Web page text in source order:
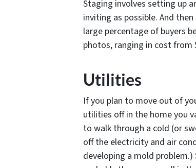
Staging involves setting up
inviting as possible. And
large percentage of buyers
photos, ranging in cost from
Utilities
If you plan to move out of
utilities off in the home you
to walk through a cold (or
off the electricity and air
developing a mold